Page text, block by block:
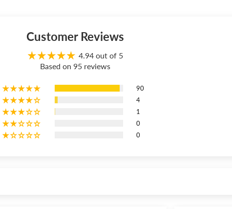
Customer Reviews
4.94 out of 5
Based on 95 reviews
90
4
1
0
0